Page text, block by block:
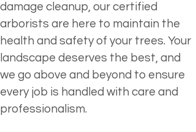
damage cleanup, our certified
arborists are here to maintain the
health and safety of your trees. Your
landscape deserves the best, and
we go above and beyond to ensure
every job is handled with care and
professionalism.